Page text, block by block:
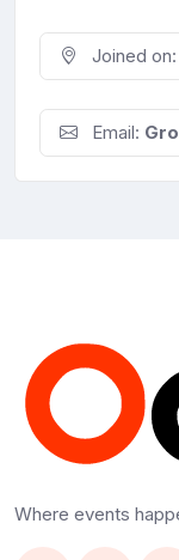
Joined on:
Email:
Where events